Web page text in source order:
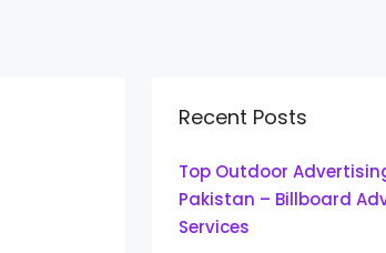
Recent Posts
Top Outdoor
Pakistan – Billboard
Services